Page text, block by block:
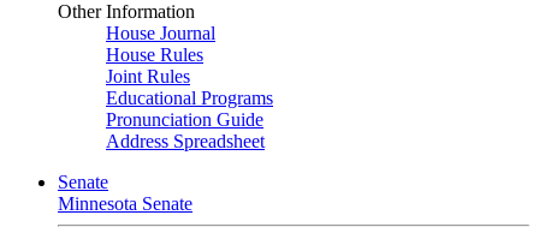
Other Information
House Journal
House Rules
Joint Rules
Educational Programs
Pronunciation Guide
Address Spreadsheet
Senate
Minnesota Senate